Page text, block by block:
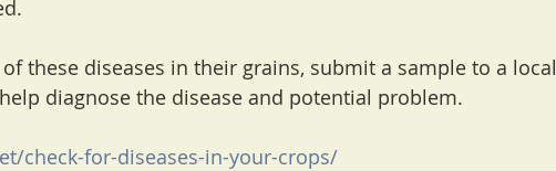
these diseases in their grains, submit a sample to a local
diagnose the disease and potential problem.
check-for-diseases-in-your-crops/